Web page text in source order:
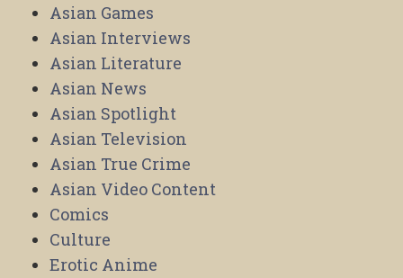
Asian Games
Asian Interviews
Asian Literature
Asian News
Asian Spotlight
Asian Television
Asian True Crime
Asian Video Content
Comics
Culture
Erotic Anime